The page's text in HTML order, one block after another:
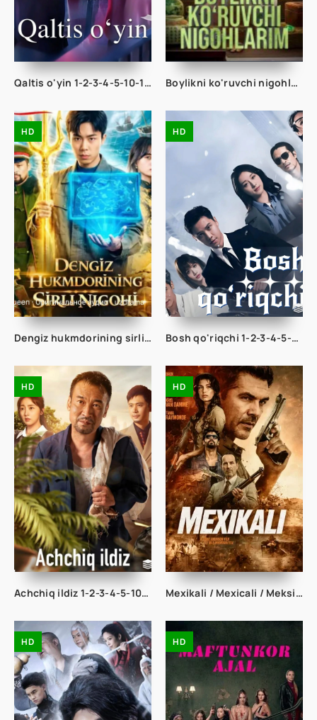
Qaltis o'yin 1-2-3-4-5-10-15-20-30-40-45-50 Qism drama Koreya seriali uzbek tilida Barcha qismlar Boylikni ko'ruvchi nigohlarim 1-2-3-4-5-10-20-30-40-50-60-75 Qism drama koreya seriali uzbek tilida Barcha qismlar
HD
Dengiz hukmdorining sirli nigohi 1-2-3-10-20-30-50-60-70-80-90 Qism drama koreya seriali uzbek tilida Barcha qismlar
HD
Bosh qo'riqchi 1-2-3-4-5-10-20-30-40-50-60-70 Qism drama koreya seriali uzbek tilida Barcha qismlar
HD
Achchiq ildiz 1-2-3-4-5-10-20-30-40-50-60-75 Qism drama koreya seriali uzbek tilida Barcha qismlar
HD
Mexikali / Mexicali / Meksikali 2026 Uzbek tilida O'zbekcha tarjima kino Full HD tas-ix skachat
HD HD